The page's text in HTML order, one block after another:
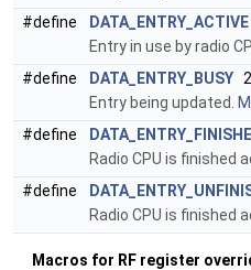
#define
DATA_ENTRY_ACTIVE
Entry in use by radio
#define
DATA_ENTRY_BUSY 2
Entry being updated.
#define
Radio CPU is finished
#define
Radio CPU is
Macros for RF register